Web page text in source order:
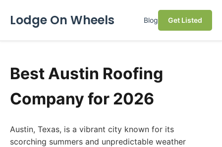
Lodge On Wheels Blog Get Listed
Best Austin Roofing
Company for 2026
Austin, Texas, is a vibrant city known for its
scorching summers and unpredictable weather